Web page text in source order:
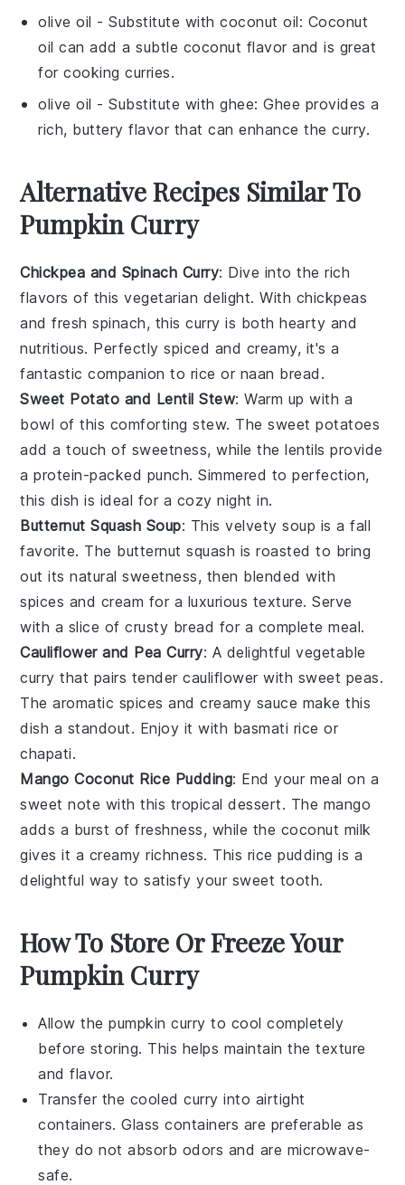
olive oil - Substitute withcoconut oil: Coconut
oil can add a subtle coconut flavor and is great
for cooking curries.
olive oil - Substitute withghee: Ghee provides a
rich, buttery flavor that can enhance the curry.
Alternative Recipes Similar To
Pumpkin Curry
Chickpea and Spinach Curry: Dive into the rich
flavors of thisvegetarian delight. With chickpeas
and freshspinach, this curry is both hearty and
nutritious. Perfectly spiced and creamy, it's a
fantastic companion to rice or naan bread .
Sweet Potato and Lentil Stew: Warm up with a
bowl of this comforting stew. Thesweet potatoes
add a touch of sweetness, while thelentils provide
a protein-packed punch. Simmered to perfection,
this dish is ideal for a cozy night in.
Butternut Squash Soup: This velvetysoup is a fall
favorite. The butternut squash is roasted to bring
out its natural sweetness, then blended with
spices and cream for a luxurious texture. Serve
with a slice of crusty bread for a complete meal.
Cauliflower and Pea Curry: A delightfulvegetable
curry that pairs tendercauliflower with sweet peas.
The aromatic spices and creamy sauce make this
dish a standout. Enjoy it with basmati rice or
chapati.
Mango Coconut Rice Pudding: End your meal on a
sweet note with this tropicaldessert. The mango
adds a burst of freshness, while the coconut milk
gives it a creamy richness. This rice pudding is a
delightful way to satisfy your sweet tooth.
How To Store Or Freeze Your
Pumpkin Curry
Allow thepumpkin curry to cool completely
before storing. This helps maintain the texture
and flavor.
Transfer the cooledcurry into airtight
containers. Glass containers are preferable as
they do not absorb odors and are microwave-
safe.